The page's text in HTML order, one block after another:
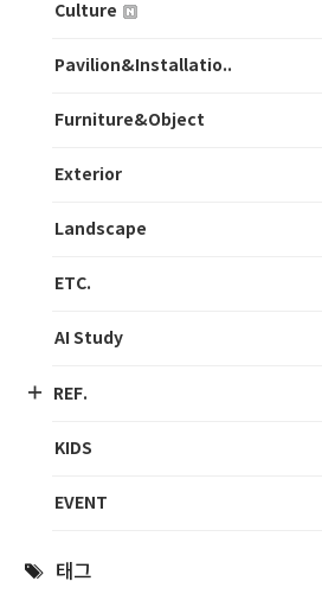
Culture
Pavilion&Installatio..
Furniture&Object
Exterior
Landscape
ETC.
AI Study
REF.
KIDS
EVENT
태그